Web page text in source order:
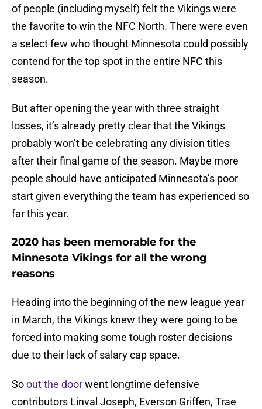
of people (including myself) felt the Vikings were
the favorite to win the NFC North. There were even
a select few who thought Minnesota could possibly
contend for the top spot in the entire NFC this
season.
But after opening the year with three straight
losses, it’s already pretty clear that the Vikings
probably won’t be celebrating any division titles
after their final game of the season. Maybe more
people should have anticipated Minnesota’s poor
start given everything the team has experienced so
far this year.
2020 has been memorable for the
Minnesota Vikings for all the wrong
reasons
Heading into the beginning of the new league year
in March, the Vikings knew they were going to be
forced into making some tough roster decisions
due to their lack of salary cap space.
Soout the doorwent longtime defensive
contributors Linval Joseph, Everson Griffen, Trae